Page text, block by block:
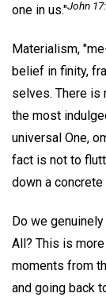
one in us."John
Materialism,
belief in finity,
selves. There is
the most
universal One,
fact is not to
down a
Do we
All? This is
moments from
and going back